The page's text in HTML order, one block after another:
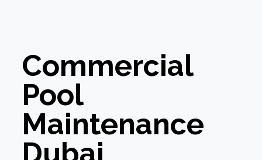
Commercial
Pool
Maintenance